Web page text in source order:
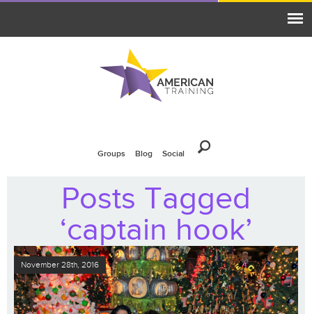
Groups Blog Social
Posts Tagged
‘captain hook’
November 28th, 2016